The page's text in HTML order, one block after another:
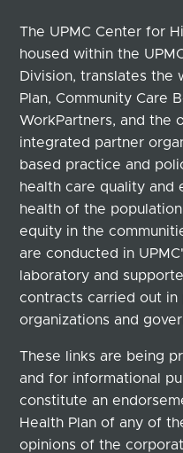
The UPMC Center for
housed within the
Division, translates the
Plan, Community Care
WorkPartners, and the
integrated partner
based practice and
health care quality and
health of the
equity in the
are conducted in
laboratory and
contracts carried out in
organizations and
These links are being
and for informational
constitute an
Health Plan of any of
opinions of the